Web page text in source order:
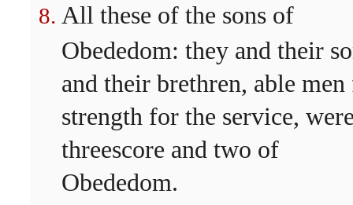
All these of the sons of
Obededom: they and their
and their brethren, able
strength for the service,
threescore and two of
Obededom.